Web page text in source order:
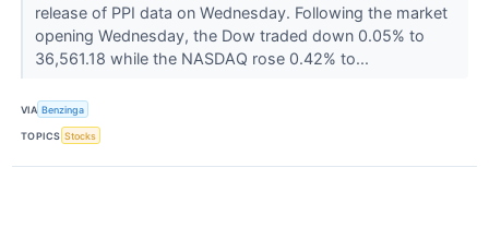
release of PPI data on Wednesday. Following the market
opening Wednesday, the Dow traded down 0.05% to
36,561.18 while the NASDAQ rose 0.42% to...
VIA Benzinga
TOPICS Stocks